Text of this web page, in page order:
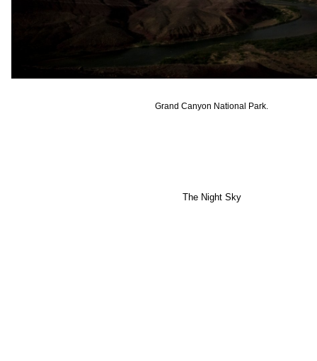
Grand Canyon National Park.
The Night Sky